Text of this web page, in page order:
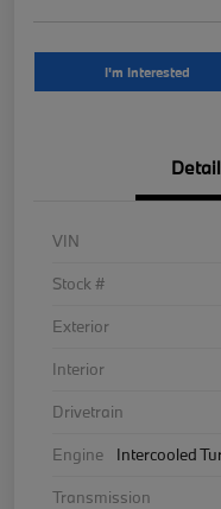
I'm Interested
VIN
Stock #
Exterior
Interior
Drivetrain
Engine
Intercooled
Transmission